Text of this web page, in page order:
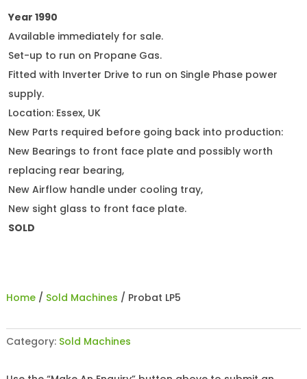
Year 1990
Available immediately for sale.
Set-up to run on Propane Gas.
Fitted with Inverter Drive to run on Single Phase power
supply.
Location: Essex, UK
New Parts required before going back into production:
New Bearings to front face plate and possibly worth
replacing rear bearing,
New Airflow handle under cooling tray,
New sight glass to front face plate.
SOLD
Home/ Sold Machines / Probat LP5
Category: Sold Machines